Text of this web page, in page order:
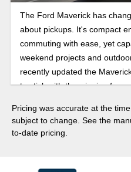
The Ford Maverick has
about pickups. It's compact
commuting with ease, yet
weekend projects and
recently updated the
to stick with the winning
Pricing was accurate at the
subject to change. See the
to-date pricing.